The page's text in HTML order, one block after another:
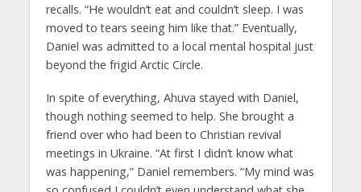
recalls. “He wouldn’t eat and couldn’t sleep. I was
moved to tears seeing him like that.” Eventually,
Daniel was admitted to a local mental hospital just
beyond the frigid Arctic Circle.
In spite of everything, Ahuva stayed with Daniel,
though nothing seemed to help. She brought a
friend over who had been to Christian revival
meetings in Ukraine. “At first I didn’t know what
was happening,” Daniel remembers. “My mind was